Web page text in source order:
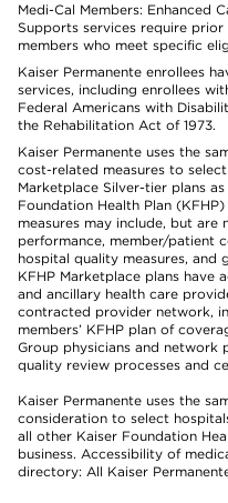
Medi-Cal Members: Enhanced
Supports services require
members who meet specific
Kaiser Permanente enrollees
services, including enrollees
Federal Americans with
the Rehabilitation Act of 1973.
Kaiser Permanente uses the
cost-related measures to
Marketplace Silver-tier plans
Foundation Health Plan
measures may include, but are
performance, member/patient
hospital quality measures, and
KFHP Marketplace plans have
and ancillary health care
contracted provider network,
members’ KFHP plan of
Group physicians and network
quality review processes and
Kaiser Permanente uses the
consideration to select
all other Kaiser Foundation
business. Accessibility of
directory: All Kaiser